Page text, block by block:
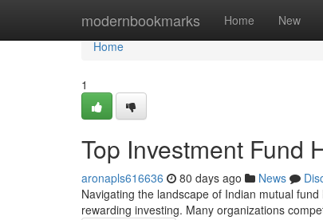
modernbookmarks Home New
Home
Home
1
Top Investment Fund
aronapls616636 80 days ago News
Navigating the landscape of Indian mutual
rewarding investing. Many organizations